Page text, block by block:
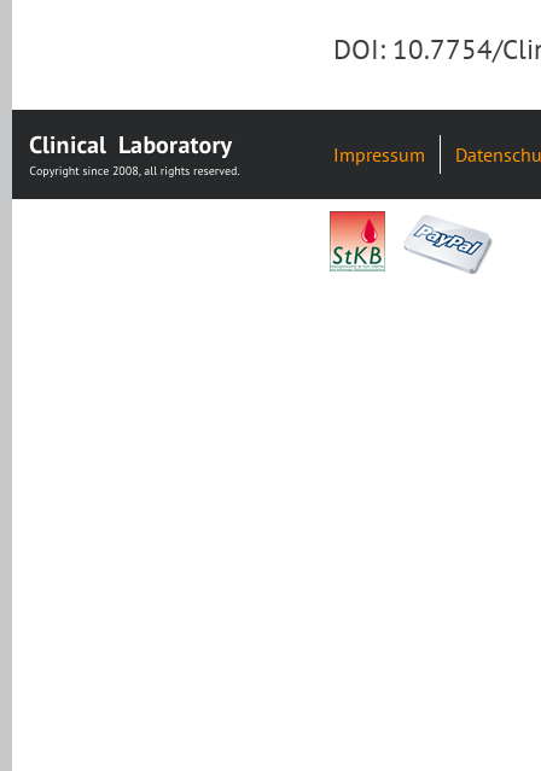
DOI: 10.7754/
Impressum